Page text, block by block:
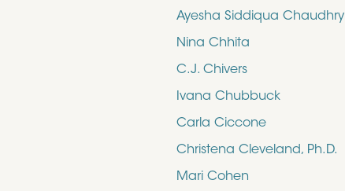
Ayesha Siddiqua Chaudhry
Nina Chhita
C.J. Chivers
Ivana Chubbuck
Carla Ciccone
Christena Cleveland, Ph.D.
Mari Cohen